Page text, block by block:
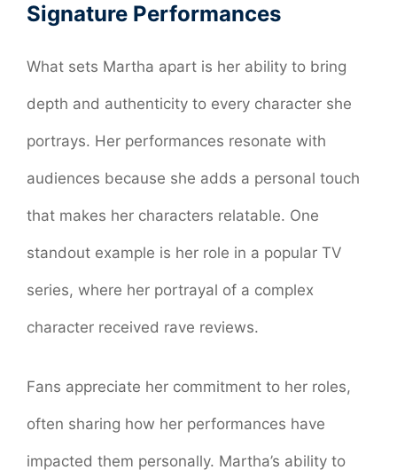
Signature Performances
What sets Martha apart is her ability to bring
depth and authenticity to every character she
portrays. Her performances resonate with
audiences because she adds a personal touch
that makes her characters relatable. One
standout example is her role in a popular TV
series, where her portrayal of a complex
character received rave reviews.
Fans appreciate her commitment to her roles,
often sharing how her performances have
impacted them personally. Martha’s ability to